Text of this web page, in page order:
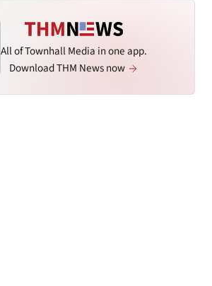
All of Townhall Media in one app.
Download THM News now